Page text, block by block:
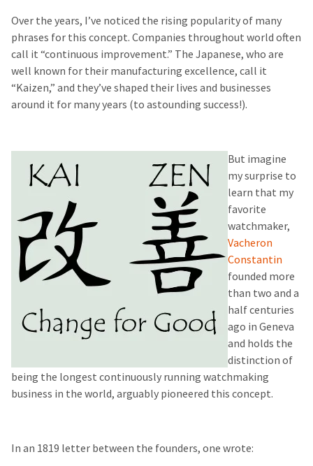
Over the years, I’ve noticed the rising popularity of many
phrases for this concept. Companies throughout world often
call it “continuous improvement.” The Japanese, who are
well known for their manufacturing excellence, call it
“Kaizen,” and they’ve shaped their lives and businesses
around it for many years (to astounding success!).
But imagine
my surprise to
learn that my
favorite
watchmaker,
Vacheron
Constantin
founded more
than two and a
half centuries
ago in Geneva
and holds the
distinction of
being the longest continuously running watchmaking
business in the world, arguably pioneered this concept.
In an 1819 letter between the founders, one wrote: